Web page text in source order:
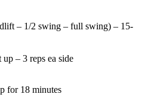
– 1/2 swing – full swing) – 15-
– 3 reps ea side
for 18 minutes